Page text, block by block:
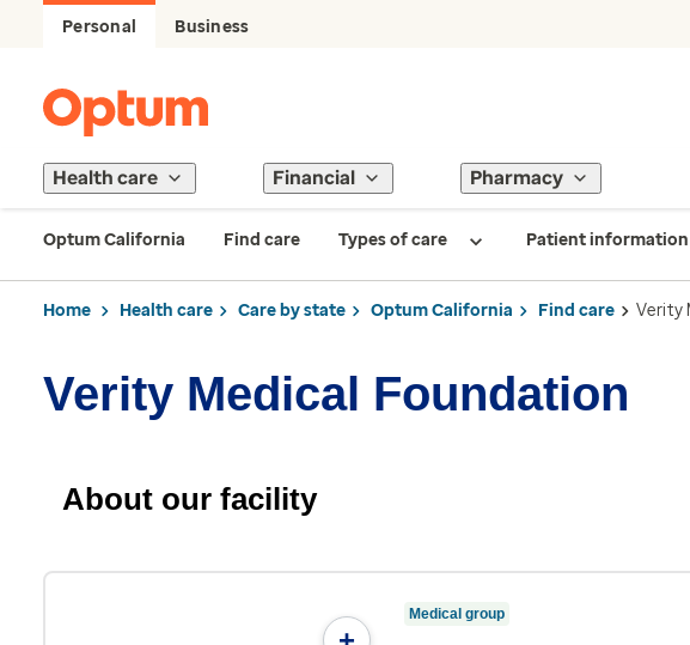
Personal Business
Health care Financial Pharmacy
Optum California Find care Types of care Patient information
Home Health care Care by state Optum California Find care Verity
Verity Medical Foundation
About our facility
Medical group